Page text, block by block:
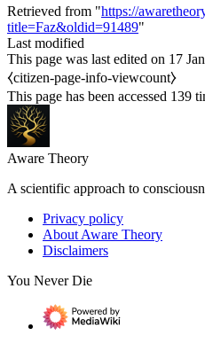
Retrieved from "https://
title=Faz&oldid=91489"
Last modified
This page was last edited on 17
⧼citizen-page-info-viewcount⧽
This page has been accessed 139
Aware Theory
A scientific approach to
Privacy policy
About Aware Theory
Disclaimers
You Never Die